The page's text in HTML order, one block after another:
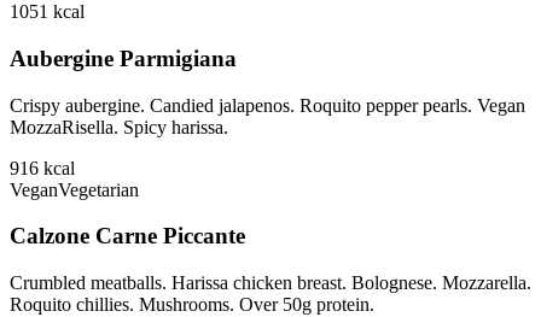
1051 kcal
Aubergine Parmigiana
Crispy aubergine. Candied jalapenos. Roquito pepper pearls. Vegan
MozzaRisella. Spicy harissa.
916 kcal
VeganVegetarian
Calzone Carne Piccante
Crumbled meatballs. Harissa chicken breast. Bolognese. Mozzarella.
Roquito chillies. Mushrooms. Over 50g protein.